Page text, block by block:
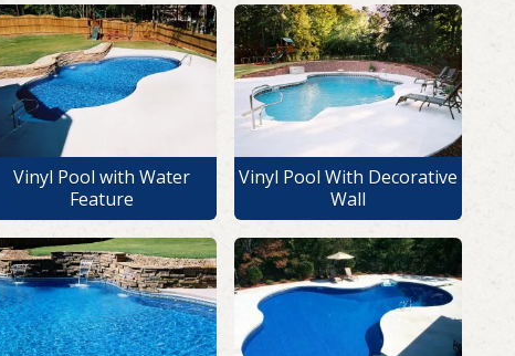
Vinyl Pool with Water
Feature
Vinyl Pool With Decorative
Wall